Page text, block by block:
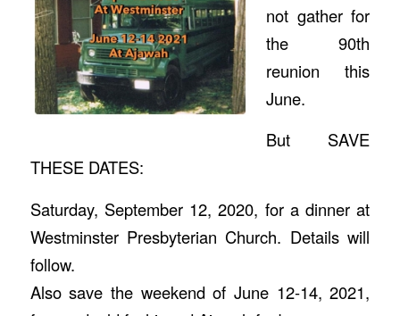
not gather for
the 90th
reunion this
June.
But SAVE
THESE DATES:
Saturday, September 12, 2020, for a dinner at
Westminster Presbyterian Church. Details will
follow.
Also save the weekend of June 12-14, 2021,